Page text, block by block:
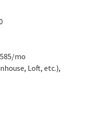
mo
Loft, etc.),